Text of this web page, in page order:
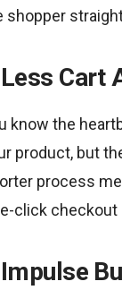
shopper
Less Cart
know the
product, but
process
click
Impulse